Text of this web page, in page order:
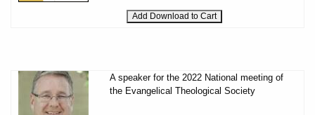
A speaker for the 2022 National meeting of
the Evangelical Theological Society